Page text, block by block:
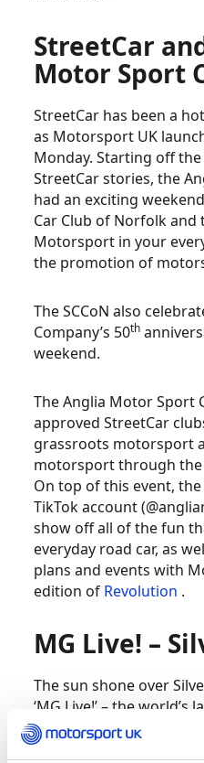
StreetCar
Motor Sport
StreetCar has been a
as Motorsport UK
Monday. Starting off
StreetCar stories, the
had an exciting
Car Club of Norfolk and
Motorsport in your
the promotion of
The SCCoN also
Company’s 50th
weekend.
The Anglia Motor Sport
approved StreetCar
grassroots motorsport
motorsport through the
On top of this event,
TikTok account
show off all of the fun
everyday road car, as
plans and events with
edition of Revolution .
MG Live! –
The sun shone over
‘MG Live!’ – the
the first time in three
have held the event